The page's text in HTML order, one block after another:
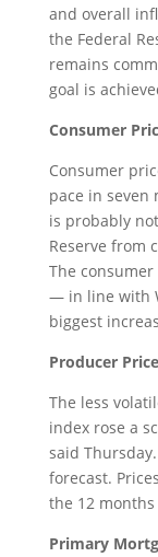
and overall
the Federal
remains
goal is
Consumer
Consumer
pace in
is probably
Reserve from
The
— in line with
biggest
Producer
The less
index rose a
said
forecast.
the 12
Primary